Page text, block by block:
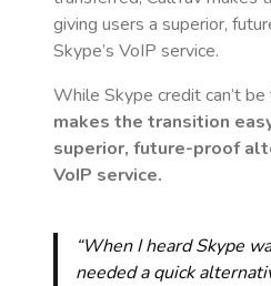
giving users a superior,
Skype’s VoIP service.
While Skype credit can’t
makes the transition
superior, future-proof
VoIP service.
“When I heard Skype
needed a quick